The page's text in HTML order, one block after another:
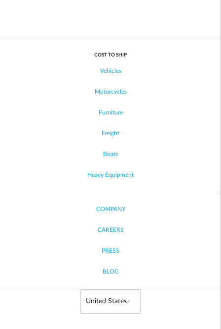
COST TO SHIP
Vehicles
Motorcycles
Furniture
Freight
Boats
Heavy Equipment
COMPANY
CAREERS
PRESS
BLOG